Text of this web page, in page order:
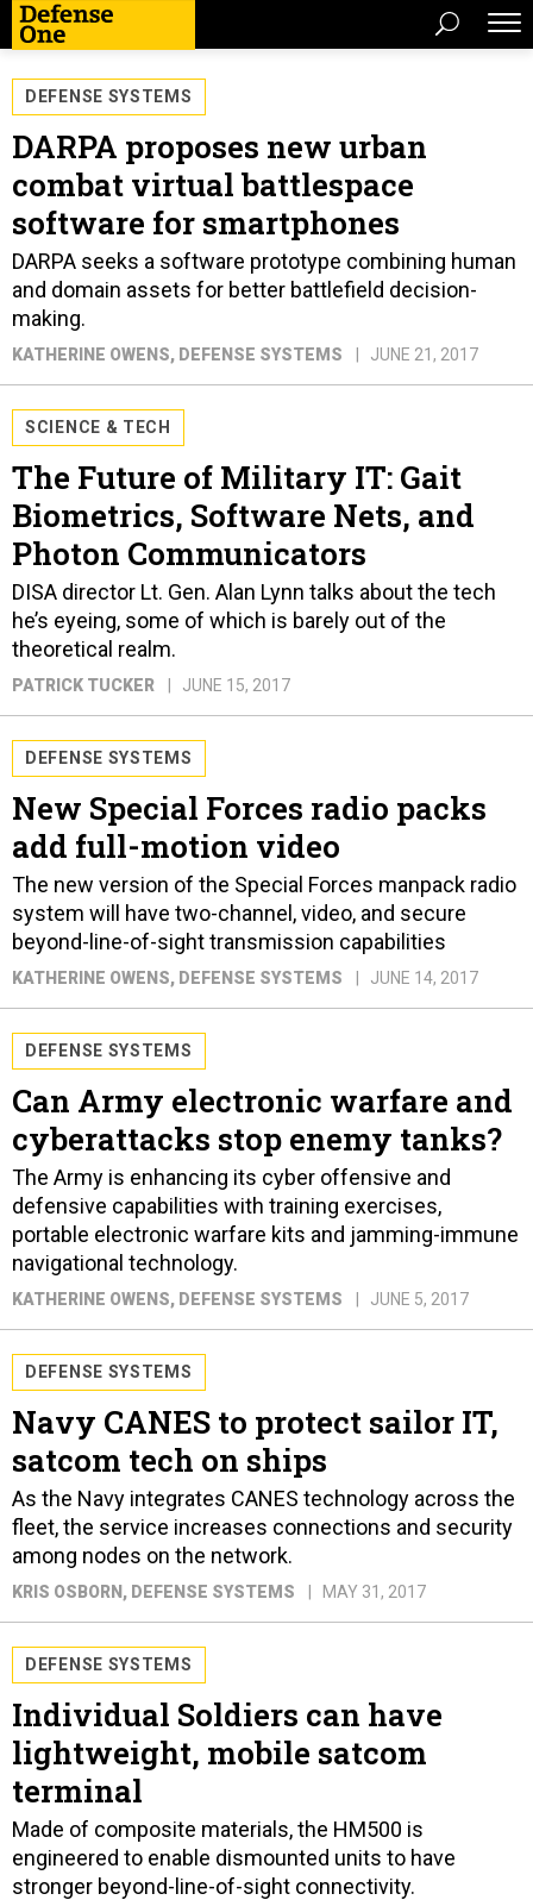
DEFENSE SYSTEMS
DARPA proposes new urban
combat virtual battlespace
software for smartphones
DARPA seeks a software prototype combining human
and domain assets for better battlefield decision-
making.
KATHERINE OWENS, DEFENSE SYSTEMS JUNE 21, 2017
SCIENCE & TECH
The Future of Military IT: Gait
Biometrics, Software Nets, and
Photon Communicators
DISA director Lt. Gen. Alan Lynn talks about the tech
he’s eyeing, some of which is barely out of the
theoretical realm.
PATRICK TUCKER JUNE 15, 2017
DEFENSE SYSTEMS
New Special Forces radio packs
add full-motion video
The new version of the Special Forces manpack radio
system will have two-channel, video, and secure
beyond-line-of-sight transmission capabilities
KATHERINE OWENS, DEFENSE SYSTEMS JUNE 14, 2017
DEFENSE SYSTEMS
Can Army electronic warfare and
cyberattacks stop enemy tanks?
The Army is enhancing its cyber offensive and
defensive capabilities with training exercises,
portable electronic warfare kits and jamming-immune
navigational technology.
KATHERINE OWENS, DEFENSE SYSTEMS JUNE 5, 2017
DEFENSE SYSTEMS
Navy CANES to protect sailor IT,
satcom tech on ships
As the Navy integrates CANES technology across the
fleet, the service increases connections and security
among nodes on the network.
KRIS OSBORN , DEFENSE SYSTEMS MAY 31, 2017
DEFENSE SYSTEMS
Individual Soldiers can have
lightweight, mobile satcom
terminal
Made of composite materials, the HM500 is
engineered to enable dismounted units to have
stronger beyond-line-of-sight connectivity.